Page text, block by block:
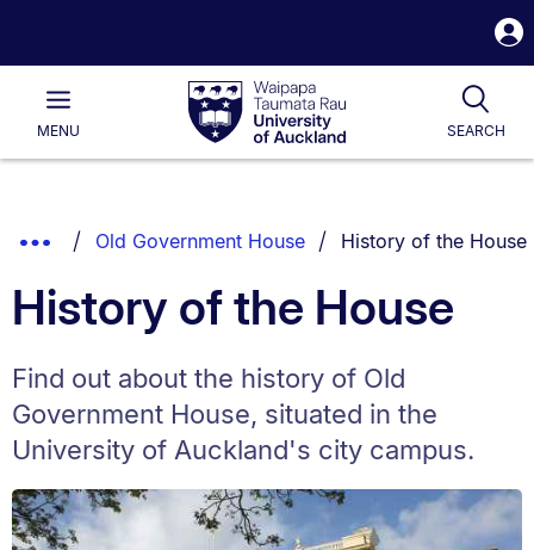
Waipapa
Taumata
RauUniversity
of
Main
MENU SEARCH
List.
Show
Breadcrumbs.
Old Government House You are currently on:
History of the House
History of the House
Find out about the history of Old
Government House, situated in the
University of Auckland's city campus.